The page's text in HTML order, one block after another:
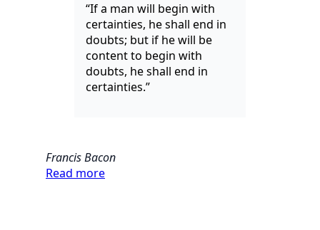
“If a man will begin with
certainties, he shall end in
doubts; but if he will be
content to begin with
doubts, he shall end in
certainties.”
Francis Bacon
Read more